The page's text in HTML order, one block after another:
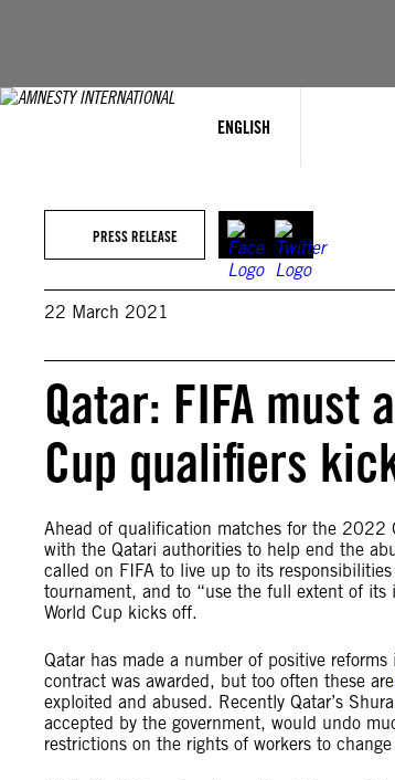
ENGLISH
PRESS RELEASE
22 March 2021
Qatar: FIFA must
Cup qualifiers
Ahead of qualification matches for the 2022
with the Qatari authorities to help end the
called on FIFA to live up to its
tournament, and to “use the full extent of its
World Cup kicks off.
Qatar has made a number of positive
contract was awarded, but too often these are
exploited and abused. Recently Qatar’s
accepted by the government, would undo
restrictions on the rights of workers to